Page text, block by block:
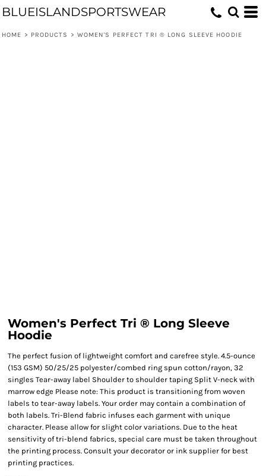
BLUEISLANDSPORTSWEAR
HOME > PRODUCTS > WOMEN'S PERFECT TRI ® LONG SLEEVE HOODIE
Women's Perfect Tri ® Long Sleeve
Hoodie
The perfect fusion of lightweight comfort and carefree style. 4.5-ounce
(153 GSM) 50/25/25 polyester/combed ring spun cotton/rayon, 32
singles Tear-away label Shoulder to shoulder taping Split V-neck with
marrow edge Please note: This product is transitioning from woven
labels to tear-away labels. Your order may contain a combination of
both labels. Tri-Blend fabric infuses each garment with unique
character. Please allow for slight color variations. Due to the heat
sensitivity of tri-blend fabrics, special care must be taken throughout
the printing process. Consult your decorator or ink supplier for best
printing practices.